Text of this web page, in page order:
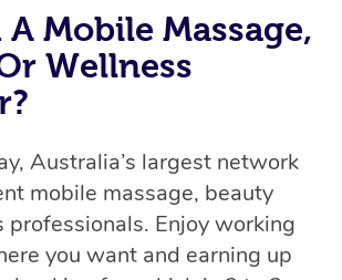
A Mobile Massage,
Wellness
Australia’s largest network
mobile massage, beauty
professionals. Enjoy working
you want and earning up